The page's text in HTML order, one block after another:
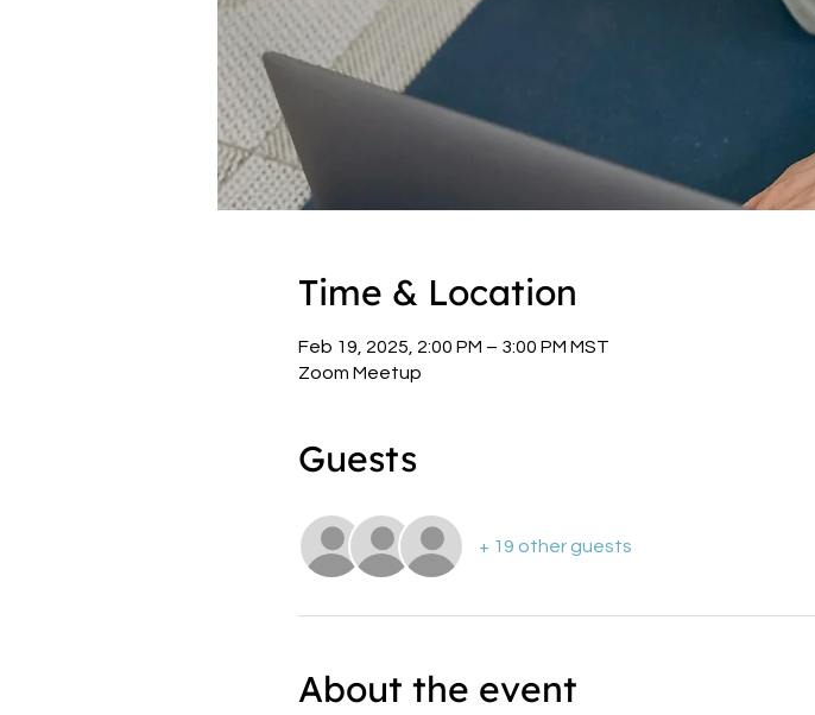
Time & Location
Feb 19, 2025, 2:00 PM – 3:00 PM MST
Zoom Meetup
Guests
+ 19 other guests
About the event